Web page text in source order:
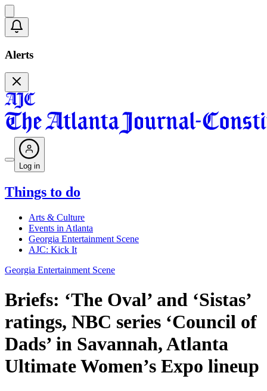
Alerts
Log in
Things to do
Arts & Culture
Events in Atlanta
Georgia Entertainment Scene
AJC: Kick It
Georgia Entertainment Scene
Briefs: ‘The Oval’ and ‘Sistas’
ratings, NBC series ‘Council of
Dads’ in Savannah, Atlanta
Ultimate Women’s Expo lineup